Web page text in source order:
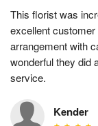
This florist was
excellent
arrangement with
wonderful they did
service.
Kender